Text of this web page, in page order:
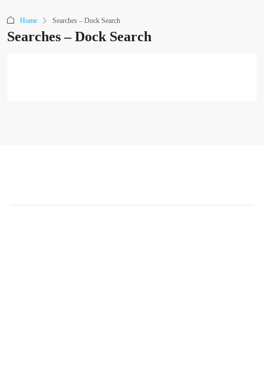
Home Searches – Dock Search
Searches – Dock Search